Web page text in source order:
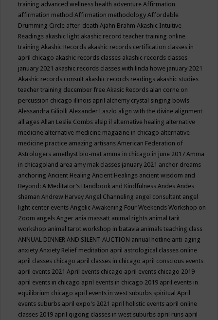
training advanced wellness health adventureAffirmation
affirmation methodAffirmation methodologyAffordable
Drumming Circle after-deathAjahn BrahmAkashic Intuitive
Readings akashic light akashic record teacher training online
trainingAkashic Records akashic records certification classes in
april chicago akashic records classes akashic records classes
january 2021 akashic records classes with linda howe january 2021
Akashic records consult akashic records readings akashic studies
teacher training december freeAkasic Records alan corne on
percussion chicago illinois april alchemy crystal singing bowls
Alessandra GiliolliAlexander Laszlo align with the divine alignment
all agesAllan Leslie Combs alsip il alternative healing alternative
medicine alternative medicine magazine in chicago alternative
medicine practice amazing artisansAmerican Federation of
Astrologers amethyst bio-mat amma in chicago in june 2017Amma
in chicagoland area amy mak classes january 2021 anchor dreams
anchoringAncient HealingAncient Healings ancient wisdom and
Beyond: A Meditator’s Handbook and KindfulnessAndesAndes
shamanAndrew HarveyAngel Channeling angel consultant angel
light center eventsAngelic Awakening Four Weekends Workshop on
Zoom angelsAnger ania massatt animal rights animal tarit
workshop animal tarot workshop in batavia animals teaching class
ANNUAL DINNER AND SILENT AUCTION annual hotline anti-aging
anxietyAnxiety Relief meditation april astrological classes online
april classes chicago april classes in chicago april conscious events
april events 2021April events chicago april events chicago 2019
april events in chicago april events in chicago 2019 april events in
equilibrium chicago april events in west suburbs spiritualApril
events suburbs april expo's 2021 april holistic events april online
classes 2019 april qigong classes in west suburbs april runs april